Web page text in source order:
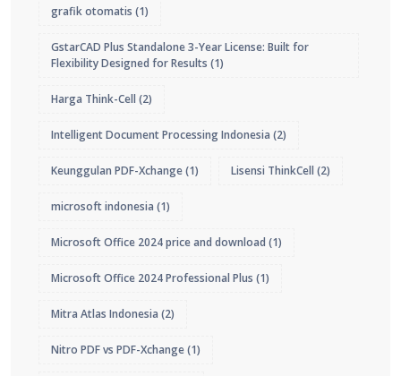
grafik otomatis (1)
GstarCAD Plus Standalone 3-Year License: Built for
Flexibility Designed for Results (1)
Harga Think-Cell (2)
Intelligent Document Processing Indonesia (2)
Keunggulan PDF-Xchange(1) Lisensi ThinkCell (2)
microsoft indonesia (1)
Microsoft Office 2024 price and download (1)
Microsoft Office 2024 Professional Plus (1)
Mitra Atlas Indonesia (2)
Nitro PDF vs PDF-Xchange(1)